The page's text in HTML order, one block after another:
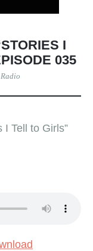
I
035
I Tell to Girls”